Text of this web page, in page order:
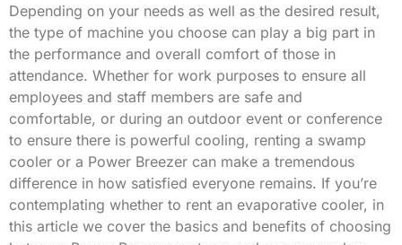
Depending on your needs as well as the desired result,
the type of machine you choose can play a big part in
the performance and overall comfort of those in
attendance. Whether for work purposes to ensure all
employees and staff members are safe and
comfortable, or during an outdoor event or conference
to ensure there is powerful cooling, renting a swamp
cooler or a Power Breezer can make a tremendous
difference in how satisfied everyone remains. If you’re
contemplating whether to rent an evaporative cooler, in
this article we cover the basics and benefits of choosing